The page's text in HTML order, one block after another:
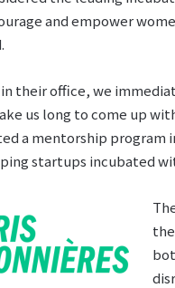
and empower
their office, we
us long to come up
a mentorship
startups incubated